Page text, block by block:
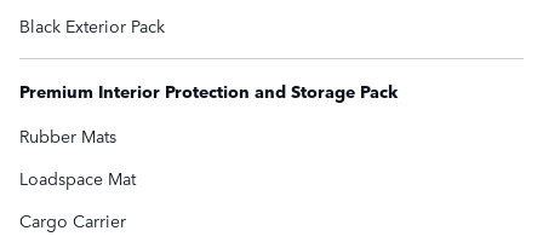
Black Exterior Pack
Premium Interior Protection and Storage Pack
Rubber Mats
Loadspace Mat
Cargo Carrier